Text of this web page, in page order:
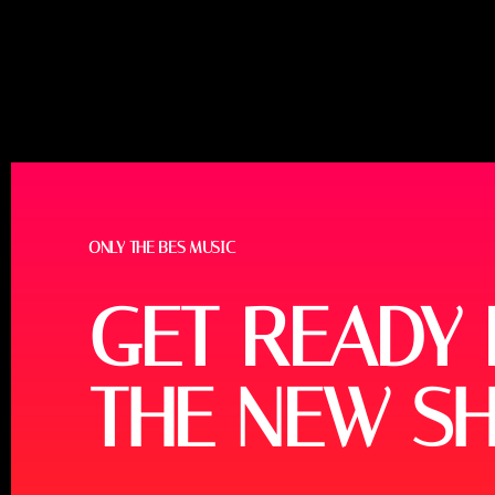
ONLY THE BES MUSIC
GET READY
THE NEW